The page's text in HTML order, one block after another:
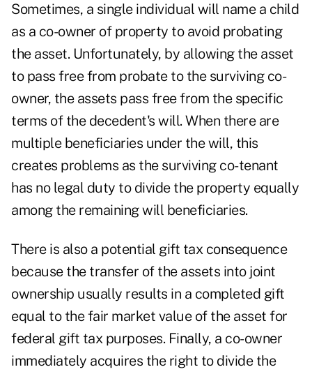
Sometimes, a single individual will name a child
as a co-owner of property to avoid probating
the asset. Unfortunately, by allowing the asset
to pass free from probate to the surviving co-
owner, the assets pass free from the specific
terms of the decedent's will. When there are
multiple beneficiaries under the will, this
creates problems as the surviving co-tenant
has no legal duty to divide the property equally
among the remaining will beneficiaries.
There is also a potential gift tax consequence
because the transfer of the assets into joint
ownership usually results in a completed gift
equal to the fair market value of the asset for
federal gift tax purposes. Finally, a co-owner
immediately acquires the right to divide the